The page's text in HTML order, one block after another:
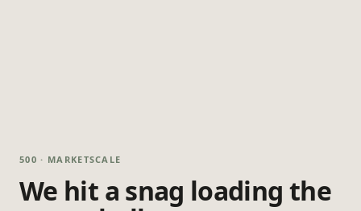
500 · MARKETSCALE
We hit a snag loading the